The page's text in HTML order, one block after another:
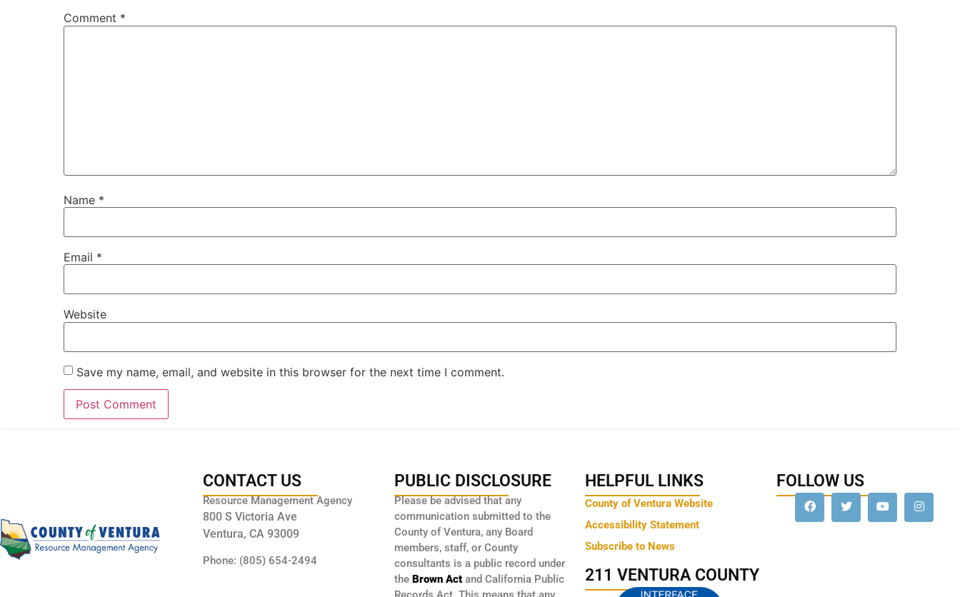
Comment *
Name *
Email *
Website
Save my name, email, and website in this browser for the next time I comment.
CONTACT US
Resource Management Agency
800 S Victoria Ave
Ventura, CA 93009
Phone: (805) 654-2494
PUBLIC DISCLOSURE
Please be advised that any
communication submitted to the
County of Ventura, any Board
members, staff, or County
consultants is a public record under
the Brown Actand California Public
HELPFUL LINKS
County of Ventura Website
Accessibility Statement
Subscribe to News
211 VENTURA COUNTY
FOLLOW US